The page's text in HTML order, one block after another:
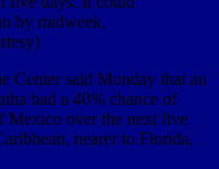
by midweek.
Center said Monday that an
had a 40% chance of
Mexico over the next five
nearer to Florida,